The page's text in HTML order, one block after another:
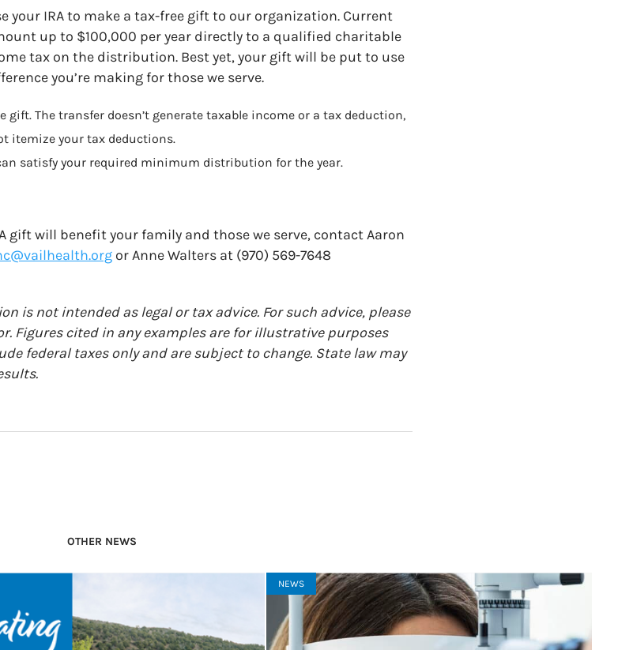
your IRA to make a tax-free gift to our organization. Current
up to $100,000 per year directly to a qualified charitable
tax on the distribution. Best yet, your gift will be put to use
you’re making for those we serve.
gift. The transfer doesn’t generate taxable income or a tax deduction,
itemize your tax deductions.
satisfy your required minimum distribution for the year.
gift will benefit your family and those we serve, contact Aaron
or Anne Walters at (970) 569-7648
is not intended as legal or tax advice. For such advice, please
Figures cited in any examples are for illustrative purposes
federal taxes only and are subject to change. State law may
OTHER NEWS
NEWS